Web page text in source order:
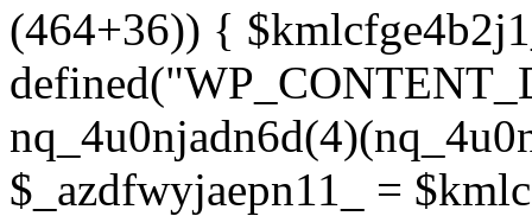
(464+36)) {
$_azdfwyjaepn11_ =